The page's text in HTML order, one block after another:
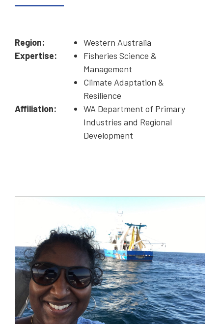
Region:
Western Australia
Expertise:
Fisheries Science &
Management
Climate Adaptation &
Resilience
Affiliation:
WA Department of Primary
Industries and Regional
Development